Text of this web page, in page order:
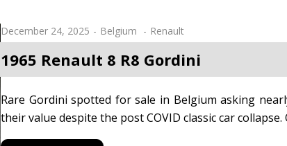
December 24, 2025 Belgium Renault
1965 Renault 8 R8 Gordini
Rare Gordini spotted for sale in Belgium asking
their value despite the post COVID classic car